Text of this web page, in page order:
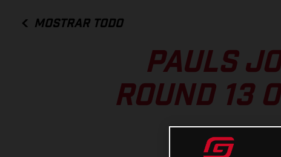
MOSTRAR TODO
PAULS
ROUND 13